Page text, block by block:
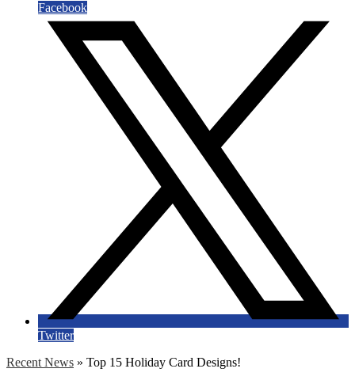
Facebook
Twitter
Recent News » Top 15 Holiday Card Designs!